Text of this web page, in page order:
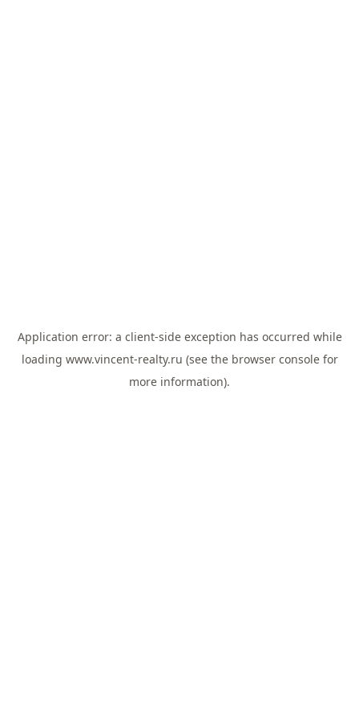
Application error: a client-side exception has occurred while
loading www.vincent-realty.ru (see the browser consolefor
more information).